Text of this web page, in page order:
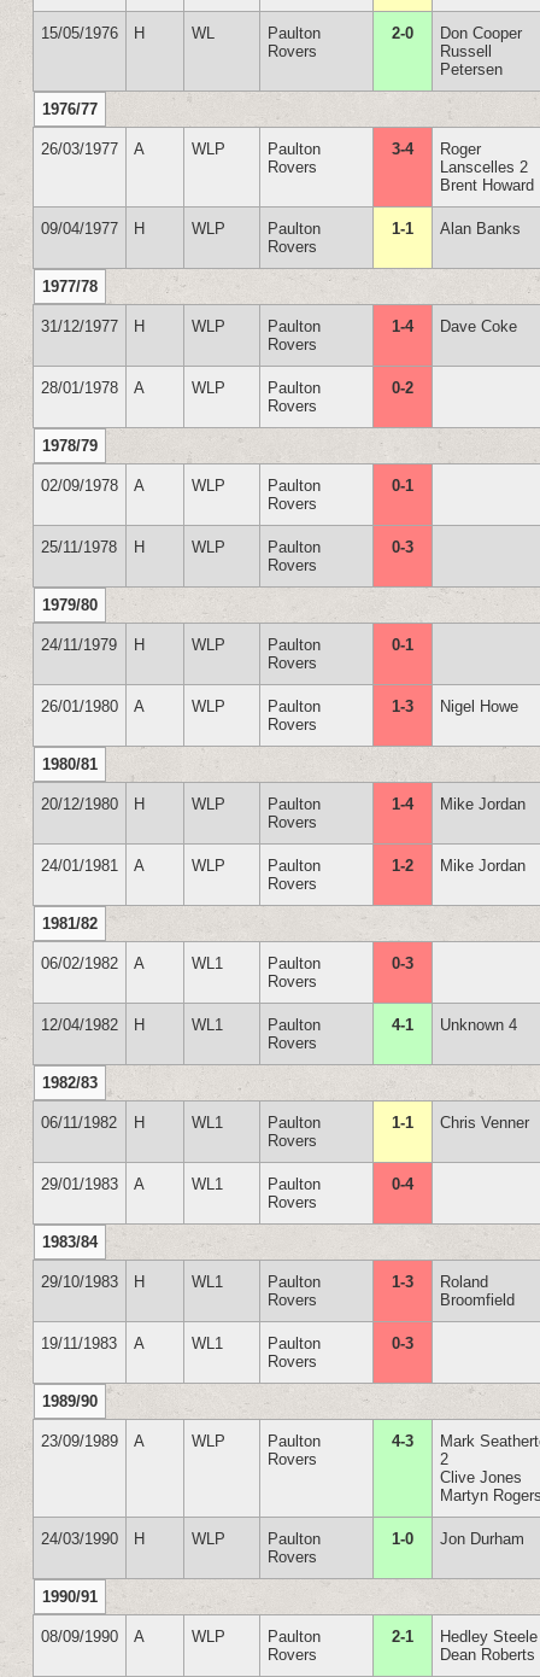
15/05/1976 H WL
Paulton
Rovers
2-0
Don Cooper
Russell
Petersen
1976/77
26/03/1977 A WLP
Paulton
Rovers
3-4
Roger
Lanscelles 2
Brent Howard
09/04/1977 H WLP
Paulton
Rovers
1-1 Alan Banks
1977/78
31/12/1977 H WLP
Paulton
Rovers
1-4 Dave Coke
28/01/1978 A WLP
Paulton
Rovers
0-2
1978/79
02/09/1978 A WLP
Paulton
Rovers
0-1
25/11/1978 H WLP
Paulton
Rovers
0-3
1979/80
24/11/1979 H WLP
Paulton
Rovers
0-1
26/01/1980 A WLP
Paulton
Rovers
1-3 Nigel Howe
1980/81
20/12/1980 H WLP
Paulton
Rovers
1-4 Mike Jordan
24/01/1981 A WLP
Paulton
Rovers
1-2 Mike Jordan
1981/82
06/02/1982 A WL1
Paulton
Rovers
0-3
12/04/1982 H WL1
Paulton
Rovers
4-1 Unknown 4
1982/83
06/11/1982 H WL1
Paulton
Rovers
1-1 Chris Venner
29/01/1983 A WL1
Paulton
Rovers
0-4
1983/84
29/10/1983 H WL1
Paulton
Rovers
1-3
Roland
Broomfield
19/11/1983 A WL1
Paulton
Rovers
0-3
1989/90
23/09/1989 A WLP
Paulton
Rovers
4-3
Mark
2
Clive Jones
Martyn
24/03/1990 H WLP
Paulton
Rovers
1-0 Jon Durham
1990/91
08/09/1990 A WLP
Paulton
Rovers
2-1
Hedley Steele
Dean Roberts